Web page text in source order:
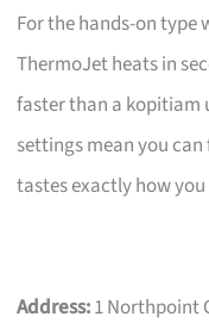
For the hands-on type
ThermoJet heats in
faster than a kopitiam
settings mean you
tastes exactly how
Address:1 Northpoint